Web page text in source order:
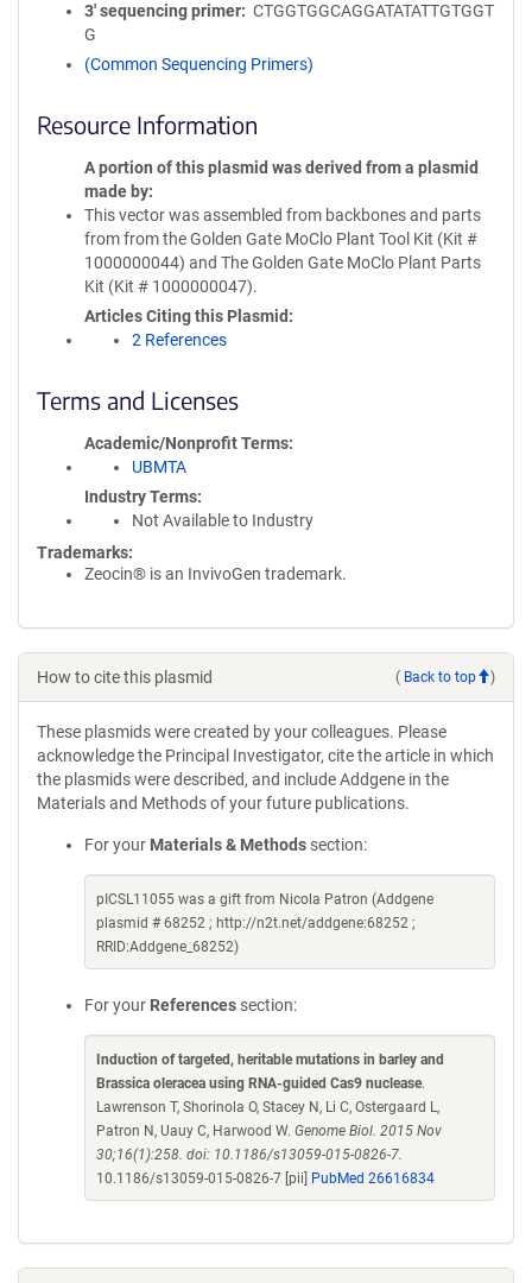
3′ sequencing primer
CTGGTGGCAGGATATATTGTGGT
G
(Common Sequencing Primers)
Resource Information
A portion of this plasmid was derived from a plasmid
made by
This vector was assembled from backbones and parts
from from the Golden Gate MoClo Plant Tool Kit (Kit #
1000000044) and The Golden Gate MoClo Plant Parts
Kit (Kit # 1000000047).
Articles Citing this Plasmid
2 References
Terms and Licenses
Academic/Nonprofit Terms
UBMTA
Industry Terms
Not Available to Industry
Trademarks:
Zeocin® is an InvivoGen trademark.
How to cite this plasmid ( Back to top )
These plasmids were created by your colleagues. Please
acknowledge the Principal Investigator, cite the article in which
the plasmids were described, and include Addgene in the
Materials and Methods of your future publications.
For your Materials & Methods section:
pICSL11055 was a gift from Nicola Patron (Addgene
plasmid # 68252 ; http://n2t.net/addgene:68252 ;
RRID:Addgene_68252)
For your References section:
Induction of targeted, heritable mutations in barley and
Brassica oleracea using RNA-guided Cas9 nuclease.
Lawrenson T, Shorinola O, Stacey N, Li C, Ostergaard L,
Patron N, Uauy C, Harwood W. Genome Biol. 2015 Nov
30;16(1):258. doi: 10.1186/s13059-015-0826-7.
10.1186/s13059-015-0826-7 [pii]
PubMed 26616834